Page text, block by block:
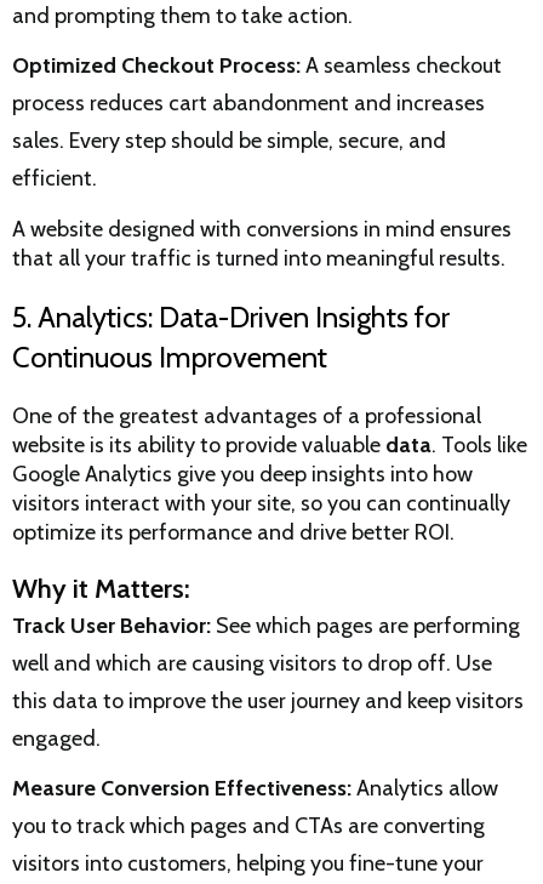
and prompting them to take action.
Optimized Checkout Process:A seamless checkout
process reduces cart abandonment and increases
sales. Every step should be simple, secure, and
efficient.
A website designed with conversions in mind ensures
that all your traffic is turned into meaningful results.
5. Analytics: Data-Driven Insights for
Continuous Improvement
One of the greatest advantages of a professional
website is its ability to provide valuable data. Tools like
Google Analytics give you deep insights into how
visitors interact with your site, so you can continually
optimize its performance and drive better ROI.
Why it Matters:
Track User Behavior: See which pages are performing
well and which are causing visitors to drop off. Use
this data to improve the user journey and keep visitors
engaged.
Measure Conversion Effectiveness:Analytics allow
you to track which pages and CTAs are converting
visitors into customers, helping you fine-tune your